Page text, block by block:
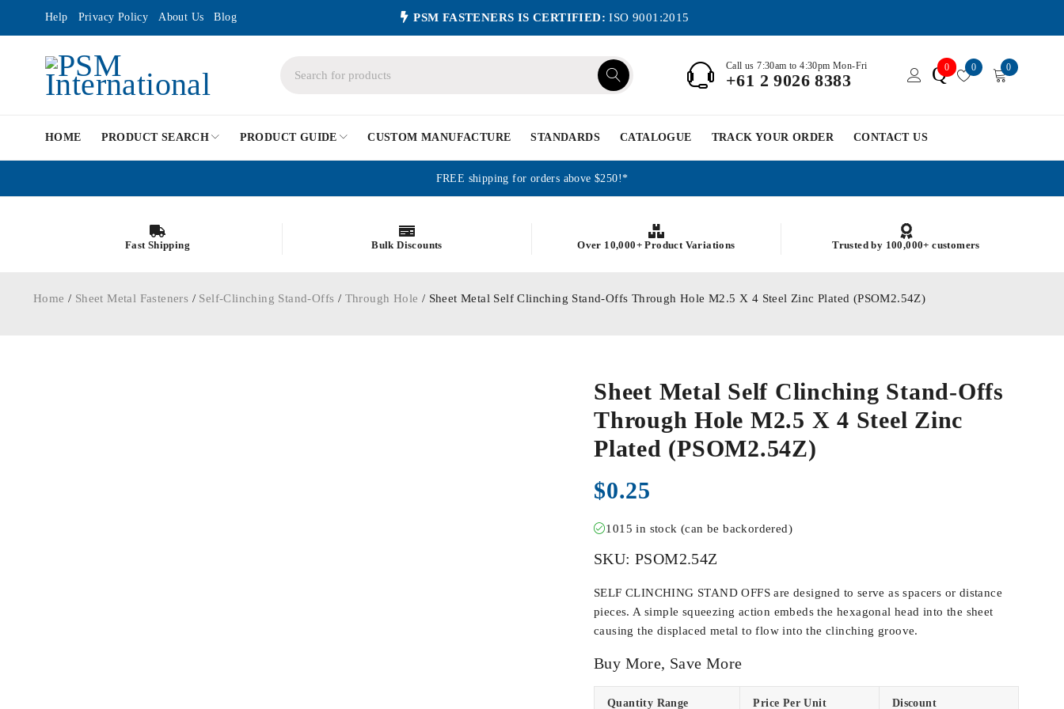
Help Privacy Policy About Us Blog PSM FASTENERS IS CERTIFIED: ISO 9001:2015
Call us 7:30am to 4:30pm Mon-Fri
+61 2 9026 8383 Q0 0 0
HOME PRODUCT SEARCH PRODUCT GUIDE CUSTOM MANUFACTURE STANDARDS CATALOGUE TRACK YOUR ORDER CONTACT US
FREE shipping for orders above $250!*
Fast Shipping Bulk Discounts Over 10,000+ Product Variations Trusted by 100,000+ customers
Home / Sheet Metal Fasteners / Self-Clinching Stand-Offs / Through Hole / Sheet Metal Self Clinching Stand-Offs Through Hole M2.5 X 4 Steel Zinc Plated (PSOM2.54Z)
Sheet Metal Self Clinching Stand-Offs
Through Hole M2.5 X 4 Steel Zinc
Plated (PSOM2.54Z)
$0.25
1015 in stock (can be backordered)
SKU: PSOM2.54Z
SELF CLINCHING STAND OFFS are designed to serve as spacers or distance
pieces. A simple squeezing action embeds the hexagonal head into the sheet
causing the displaced metal to flow into the clinching groove.
Buy More, Save More
Quantity Range Price Per Unit Discount